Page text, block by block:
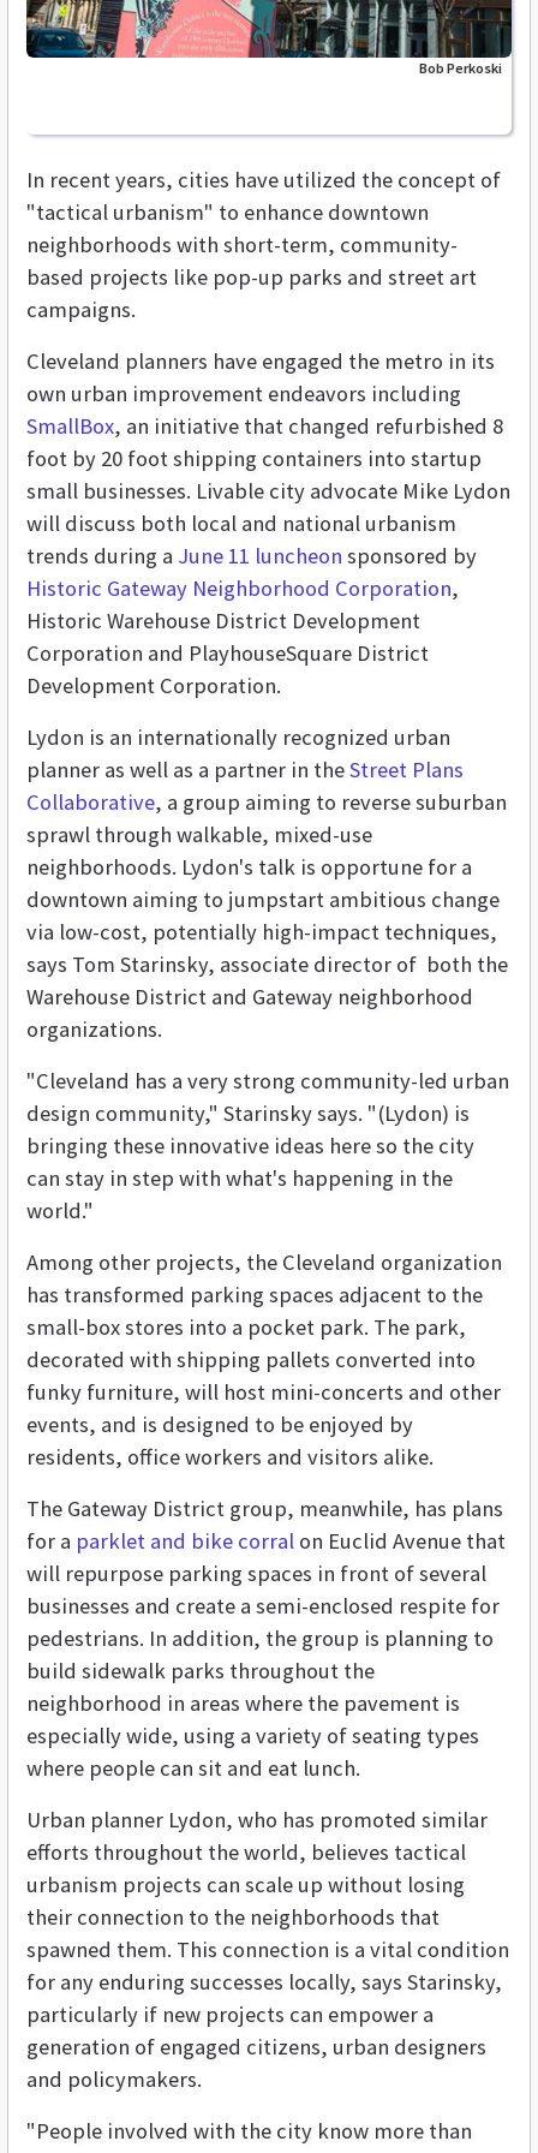
Bob Perkoski
In recent years, cities have utilized the concept of
"tactical urbanism" to enhance downtown
neighborhoods with short-term, community-
based projects like pop-up parks and street art
campaigns.
Cleveland planners have engaged the metro in its
own urban improvement endeavors including
SmallBox, an initiative that changed refurbished 8
foot by 20 foot shipping containers into startup
small businesses. Livable city advocate Mike Lydon
will discuss both local and national urbanism
trends during a June 11 luncheon sponsored by
Historic Gateway Neighborhood Corporation,
Historic Warehouse District Development
Corporation and PlayhouseSquare District
Development Corporation.
Lydon is an internationally recognized urban
planner as well as a partner in theStreet Plans
Collaborative, a group aiming to reverse suburban
sprawl through walkable, mixed-use
neighborhoods. Lydon's talk is opportune for a
downtown aiming to jumpstart ambitious change
via low-cost, potentially high-impact techniques,
says Tom Starinsky, associate director of both the
Warehouse District and Gateway neighborhood
organizations.
"Cleveland has a very strong community-led urban
design community," Starinsky says. "(Lydon) is
bringing these innovative ideas here so the city
can stay in step with what's happening in the
world."
Among other projects, the Cleveland organization
has transformed parking spaces adjacent to the
small-box stores into a pocket park. The park,
decorated with shipping pallets converted into
funky furniture, will host mini-concerts and other
events, and is designed to be enjoyed by
residents, office workers and visitors alike.
The Gateway District group, meanwhile, has plans
for a parklet and bike corral on Euclid Avenue that
will repurpose parking spaces in front of several
businesses and create a semi-enclosed respite for
pedestrians. In addition, the group is planning to
build sidewalk parks throughout the
neighborhood in areas where the pavement is
especially wide, using a variety of seating types
where people can sit and eat lunch.
Urban planner Lydon, who has promoted similar
efforts throughout the world, believes tactical
urbanism projects can scale up without losing
their connection to the neighborhoods that
spawned them. This connection is a vital condition
for any enduring successes locally, says Starinsky,
particularly if new projects can empower a
generation of engaged citizens, urban designers
and policymakers.
"People involved with the city know more than